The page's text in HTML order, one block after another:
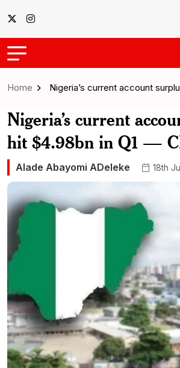
Home Nigeria’s current account
Nigeria’s current
hit $4.98bn in Q1 —
Alade Abayomi ADeleke 18th